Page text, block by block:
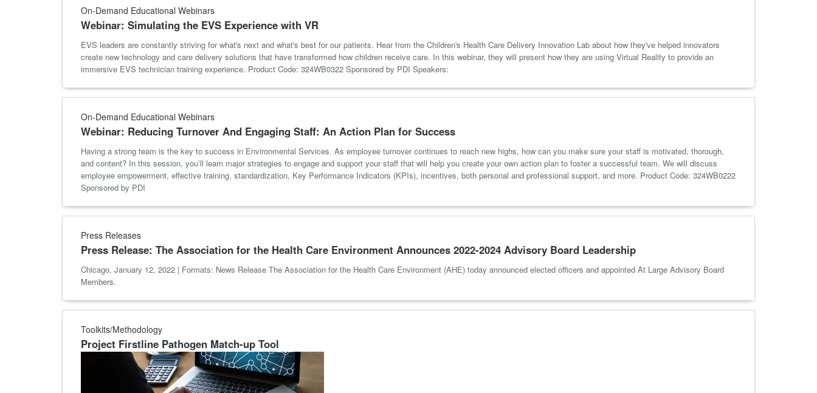
On-Demand Educational Webinars
Webinar: Simulating the EVS Experience with VR
EVS leaders are constantly striving for what's next and what's best for our patients. Hear from the Children's Health Care Delivery Innovation Lab about how they've helped innovators
create new technology and care delivery solutions that have transformed how children receive care. In this webinar, they will present how they are using Virtual Reality to provide an
immersive EVS technician training experience. Product Code: 324WB0322 Sponsored by PDI Speakers:
On-Demand Educational Webinars
Webinar: Reducing Turnover And Engaging Staff: An Action Plan for Success
Having a strong team is the key to success in Environmental Services. As employee turnover continues to reach new highs, how can you make sure your staff is motivated, thorough,
and content? In this session, you’ll learn major strategies to engage and support your staff that will help you create your own action plan to foster a successful team. We will discuss
employee empowerment, effective training, standardization, Key Performance Indicators (KPIs), incentives, both personal and professional support, and more. Product Code: 324WB0222
Sponsored by PDI
Press Releases
Press Release: The Association for the Health Care Environment Announces 2022-2024 Advisory Board Leadership
Chicago, January 12, 2022 | Formats: News Release The Association for the Health Care Environment (AHE) today announced elected officers and appointed At Large Advisory Board
Members.
Toolkits/Methodology
Project Firstline Pathogen Match-up Tool